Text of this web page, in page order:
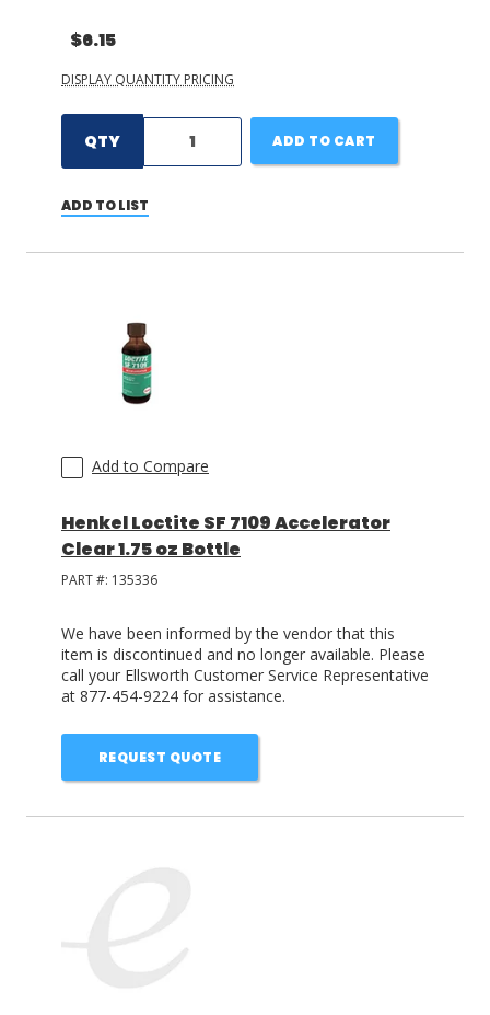
$6.15
DISPLAY QUANTITY PRICING
QTY ADD TO CART
ADD TO LIST
Add to Compare
Henkel Loctite SF 7109 Accelerator
Clear 1.75 oz Bottle
PART #: 135336
We have been informed by the vendor that this
item is discontinued and no longer available. Please
call your Ellsworth Customer Service Representative
at 877-454-9224 for assistance.
REQUEST QUOTE